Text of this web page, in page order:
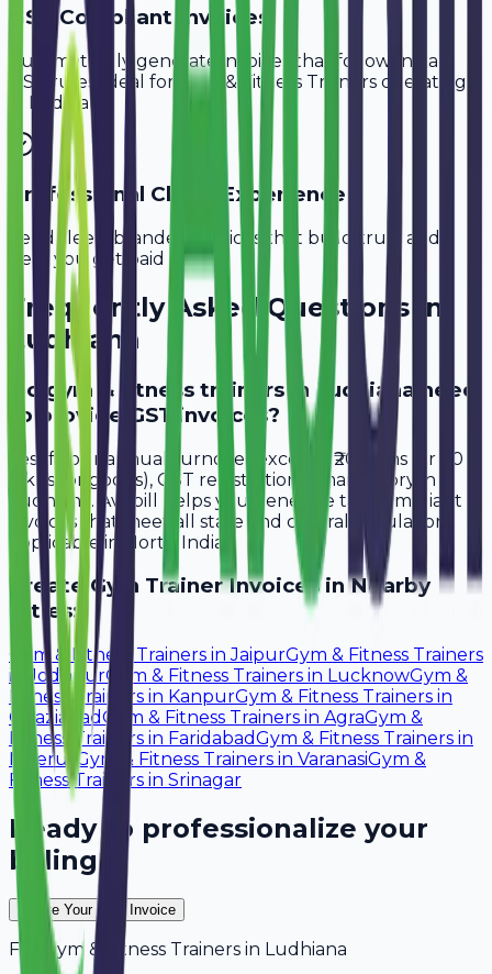
GST-Compliant Invoices
Automatically generate invoices that follow Indian
GST rules, ideal for
Gym & Fitness Trainers operating
Ludhiana
Professional Client Experience
Send sleek, branded invoices that build trust and
help you get paid faster.
Frequently Asked Questions in
Ludhiana
Do gym & fitness trainers in Ludhiana need
to provide GST invoices?
Yes, if your annual turnover exceeds ₹20 lakhs (or ₹40
lakhs for goods), GST registration is mandatory in
Ludhiana. Avobill helps you generate tax-compliant
invoices that meet all state and central regulations
applicable in North India.
CreateGym TrainerInvoices in Nearby
Cities:
Gym & Fitness Trainers inJaipurGym & Fitness Trainers
in
JodhpurGym & Fitness Trainers in LucknowGym &
Fitness Trainers in KanpurGym & Fitness Trainers in
GhaziabadGym & Fitness Trainers in AgraGym &
Fitness Trainers in FaridabadGym & Fitness Trainers in
Meerut Gym & Fitness Trainers in VaranasiGym &
Fitness Trainers in Srinagar
Ready to professionalize your
billing?
Create Your Free Invoice
For Gym & Fitness Trainers in Ludhiana